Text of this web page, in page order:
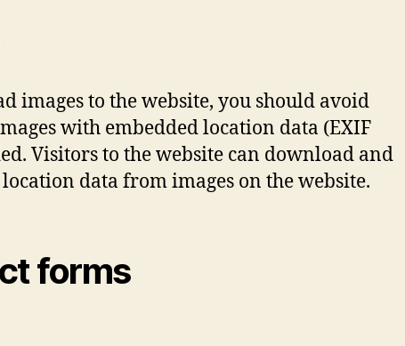
images to the website, you should avoid
with embedded location data (EXIF
Visitors to the website can download and
data from images on the website.
forms